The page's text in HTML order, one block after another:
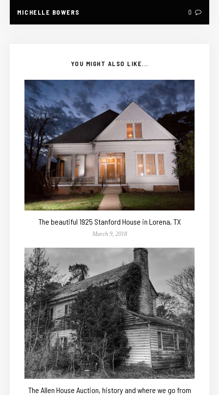
MICHELLE BOWERS 0
YOU MIGHT ALSO LIKE...
The beautiful 1925 Stanford House in Lorena, TX
March 9, 2018
The Allen House Auction, history and where we go from